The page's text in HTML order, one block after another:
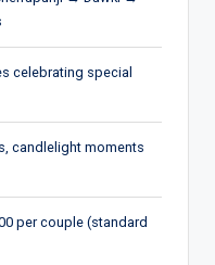
celebrating special
candlelight moments
per couple (standard